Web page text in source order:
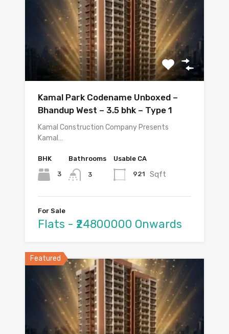
Kamal Park Codename Unboxed –
Bhandup West – 3.5 bhk – Type 1
Kamal Construction Company Presents
Kamal…
BHK
3
Bathrooms
3
Usable CA
921 Sqft
For Sale
Flats - ₹24800000 Onwards
Featured